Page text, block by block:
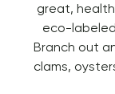
great,
eco-
Branch out
clams,